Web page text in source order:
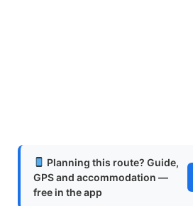
Planning this route? Guide,
GPS and accommodation —
free in the app